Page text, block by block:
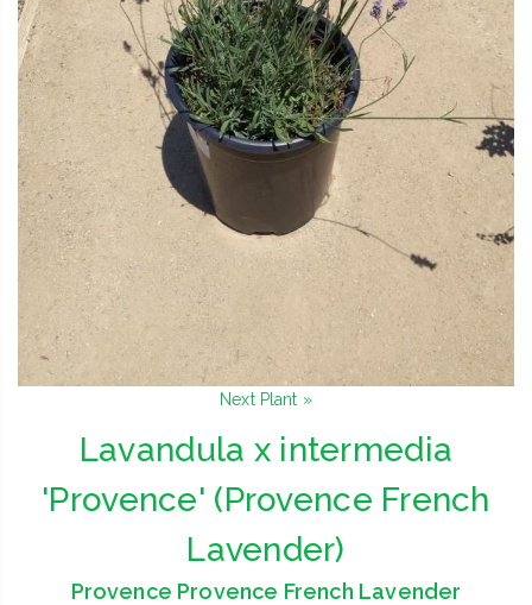
Next Plant »
Lavandula x intermedia
'Provence' (Provence French
Lavender)
Provence Provence French Lavender